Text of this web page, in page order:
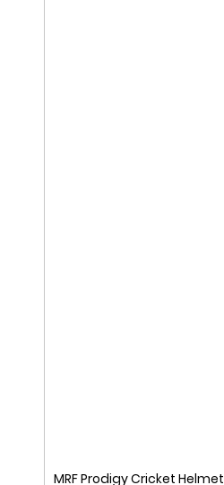
MRF Prodigy Cricket Helmet